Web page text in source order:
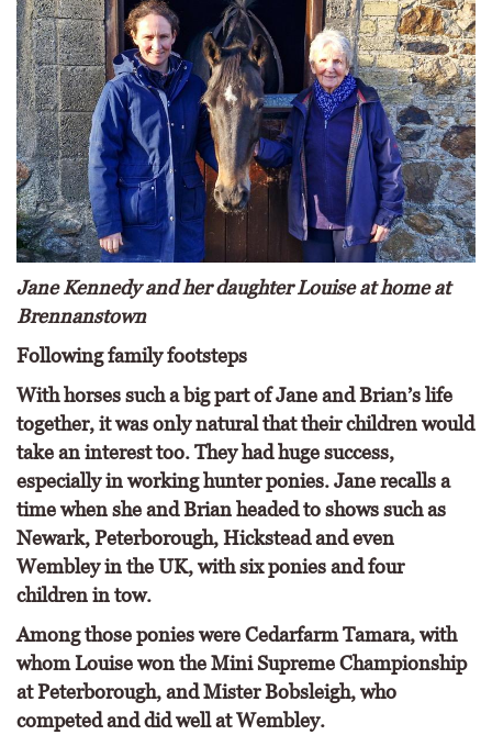
Jane Kennedy and her daughter Louise at home at
Brennanstown
Following family footsteps
With horses such a big part of Jane and Brian’s life
together, it was only natural that their children would
take an interest too. They had huge success,
especially in working hunter ponies. Jane recalls a
time when she and Brian headed to shows such as
Newark, Peterborough, Hickstead and even
Wembley in the UK, with six ponies and four
children in tow.
Among those ponies were Cedarfarm Tamara, with
whom Louise won the Mini Supreme Championship
at Peterborough, and Mister Bobsleigh, who
competed and did well at Wembley.